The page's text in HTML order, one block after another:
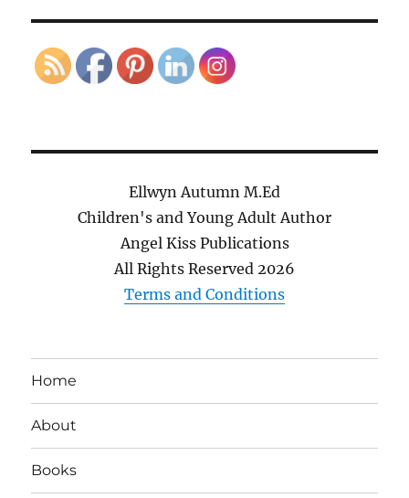
Ellwyn Autumn M.Ed
Children's and Young Adult Author
Angel Kiss Publications
All Rights Reserved 2026
Terms and Conditions
Home
About
Books